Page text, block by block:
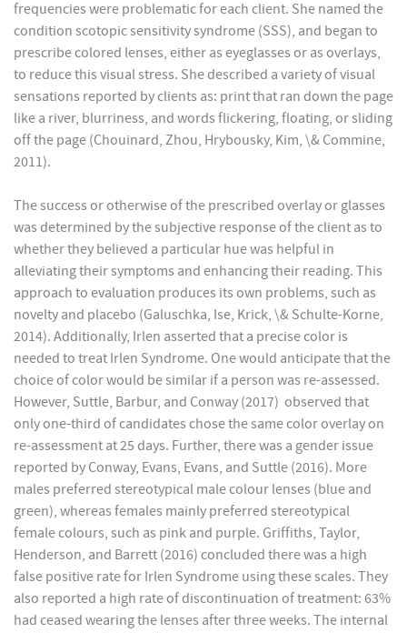
frequencies were problematic for each client. She named the
condition scotopic sensitivity syndrome (SSS), and began to
prescribe colored lenses, either as eyeglasses or as overlays,
to reduce this visual stress. She described a variety of visual
sensations reported by clients as: print that ran down the page
like a river, blurriness, and words flickering, floating, or sliding
off the page (Chouinard, Zhou, Hrybousky, Kim, \& Commine,
2011).
The success or otherwise of the prescribed overlay or glasses
was determined by the subjective response of the client as to
whether they believed a particular hue was helpful in
alleviating their symptoms and enhancing their reading. This
approach to evaluation produces its own problems, such as
novelty and placebo (Galuschka, Ise, Krick, \& Schulte-Korne,
2014). Additionally, Irlen asserted that a precise color is
needed to treat Irlen Syndrome. One would anticipate that the
choice of color would be similar if a person was re-assessed.
However, Suttle, Barbur, and Conway (2017) observed that
only one-third of candidates chose the same color overlay on
re-assessment at 25 days. Further, there was a gender issue
reported by Conway, Evans, Evans, and Suttle (2016). More
males preferred stereotypical male colour lenses (blue and
green), whereas females mainly preferred stereotypical
female colours, such as pink and purple. Griffiths, Taylor,
Henderson, and Barrett (2016) concluded there was a high
false positive rate for Irlen Syndrome using these scales. They
also reported a high rate of discontinuation of treatment: 63%
had ceased wearing the lenses after three weeks. The internal